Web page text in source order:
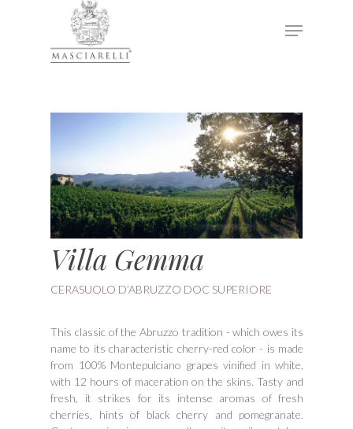
Villa Gemma
CERASUOLO D’ABRUZZO DOC SUPERIORE
This classic of the Abruzzo tradition - which owes its
name to its characteristic cherry-red color - is made
from 100% Montepulciano grapes vinified in white,
with 12 hours of maceration on the skins. Tasty and
fresh, it strikes for its intense aromas of fresh
cherries, hints of black cherry and pomegranate.